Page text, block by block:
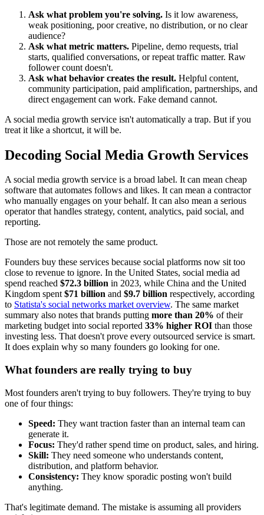
Ask what problem you're solving. Is it low awareness,
weak positioning, poor creative, no distribution, or no clear
audience?
Ask what metric matters. Pipeline, demo requests, trial
starts, qualified conversations, or repeat traffic matter. Raw
follower count doesn't.
Ask what behavior creates the result. Helpful content,
community participation, paid amplification, partnerships, and
direct engagement can work. Fake demand cannot.
A social media growth service isn't automatically a trap. But if you
treat it like a shortcut, it will be.
Decoding Social Media Growth Services
A social media growth service is a broad label. It can mean cheap
software that automates follows and likes. It can mean a contractor
who manually engages on your behalf. It can also mean a serious
operator that handles strategy, content, analytics, paid social, and
reporting.
Those are not remotely the same product.
Founders buy these services because social platforms now sit too
close to revenue to ignore. In the United States, social media ad
spend reached $72.3 billion in 2023, while China and the United
Kingdom spent$71 billion and $9.7 billion respectively, according
to Statista's social networks market overview. The same market
summary also notes that brands putting more than 20% of their
marketing budget into social reported 33% higher ROI than those
investing less. That doesn't prove every outsourced service is smart.
It does explain why so many founders go looking for one.
What founders are really trying to buy
Most founders aren't trying to buy followers. They're trying to buy
one of four things:
Speed: They want traction faster than an internal team can
generate it.
Focus: They'd rather spend time on product, sales, and hiring.
Skill: They need someone who understands content,
distribution, and platform behavior.
Consistency: They know sporadic posting won't build
anything.
That's legitimate demand. The mistake is assuming all providers